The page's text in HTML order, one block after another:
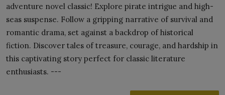
adventure novel classic! Explore pirate intrigue and high-
seas suspense. Follow a gripping narrative of survival and
romantic drama, set against a backdrop of historical
fiction. Discover tales of treasure, courage, and hardship in
this captivating story perfect for classic literature
enthusiasts. ---